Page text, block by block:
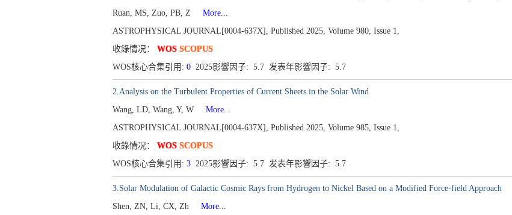
Ruan, MS, Zuo, PB, Z
More...
ASTROPHYSICAL JOURNAL[0004-637X], Published 2025, Volume 980, Issue 1,
收錄情况： WOS SCOPUS
WOS核心合集引用: 0 2025影響因子: 5.7 发表年影響因子: 5.7
2.Analysis on the Turbulent Properties of Current Sheets in the Solar Wind
Wang, LD, Wang, Y, W
More...
ASTROPHYSICAL JOURNAL[0004-637X], Published 2025, Volume 985, Issue 1,
收錄情况： WOS SCOPUS
WOS核心合集引用: 3 2025影響因子: 5.7 发表年影響因子: 5.7
3.Solar Modulation of Galactic Cosmic Rays from Hydrogen to Nickel Based on a Modified Force-field Approach
Shen, ZN, Li, CX, Zh
More...